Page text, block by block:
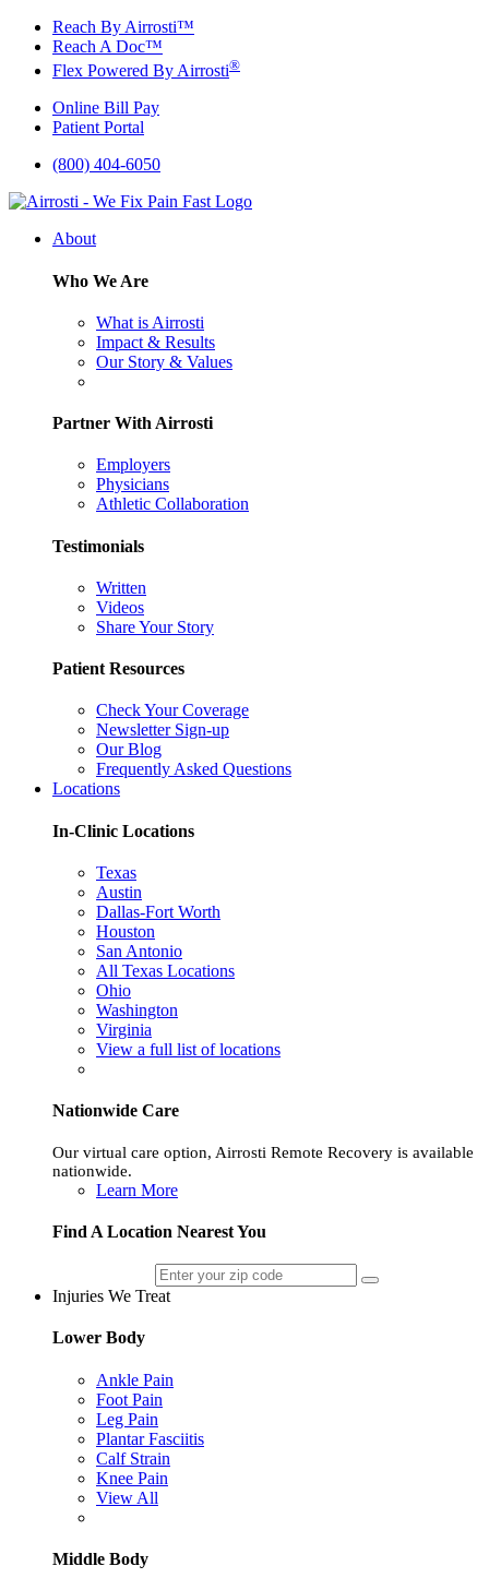
Skip
content
Reach By Airrosti™
Reach A Doc™
Flex Powered By Airrosti®
Online Bill Pay
Patient Portal
(800) 404-6050
About
Who We Are
What is Airrosti
Impact & Results
Our Story & Values
Partner With Airrosti
Employers
Physicians
Athletic Collaboration
Testimonials
Written
Videos
Share Your Story
Patient Resources
Check Your Coverage
Newsletter Sign-up
Our Blog
Frequently Asked Questions
Locations
In-Clinic Locations
Texas
Austin
Dallas-Fort Worth
Houston
San Antonio
All Texas Locations
Ohio
Washington
Virginia
View a full list of locations
Nationwide Care
Our virtual care option, Airrosti Remote Recovery is available
nationwide.
Learn More
Find A Location Nearest You
Injuries We Treat
Lower Body
Ankle Pain
Foot Pain
Leg Pain
Plantar Fasciitis
Calf Strain
Knee Pain
View All
Middle Body